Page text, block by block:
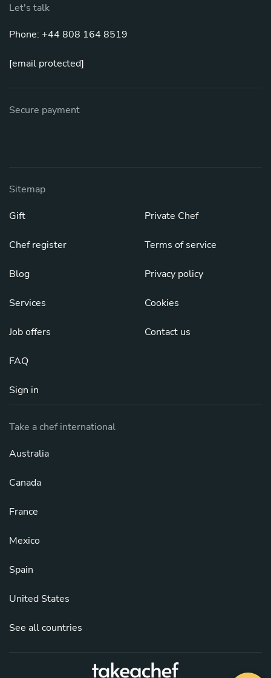
Let's talk
Phone: +44 808 164 8519
[email protected]
Secure payment
Sitemap
Gift
Chef register
Blog
Services
Job offers
FAQ
Sign in
Private Chef
Terms of service
Privacy policy
Cookies
Contact us
Take a chef international
Australia
Canada
France
Mexico
Spain
United States
See all countries